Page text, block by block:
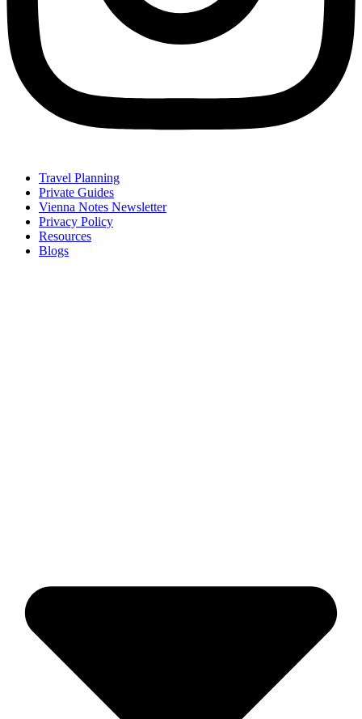
Travel Planning
Private Guides
Vienna Notes Newsletter
Privacy Policy
Resources
Blogs